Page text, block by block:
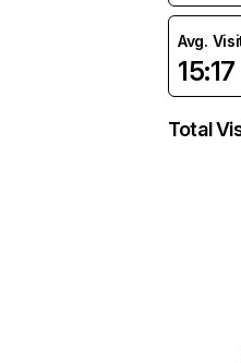
Avg.
15:17
Total